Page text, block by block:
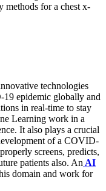
methods for a chest x-
technologies
epidemic globally and
in real-time to stay
Learning work in a
It also plays a crucial
of a COVID-
screens, predicts,
patients also. An AI
domain and work for